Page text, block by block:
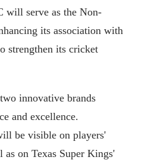
will serve as the Non-
its association with
strengthen its cricket
innovative brands
and excellence.
be visible on players'
as on Texas Super Kings'